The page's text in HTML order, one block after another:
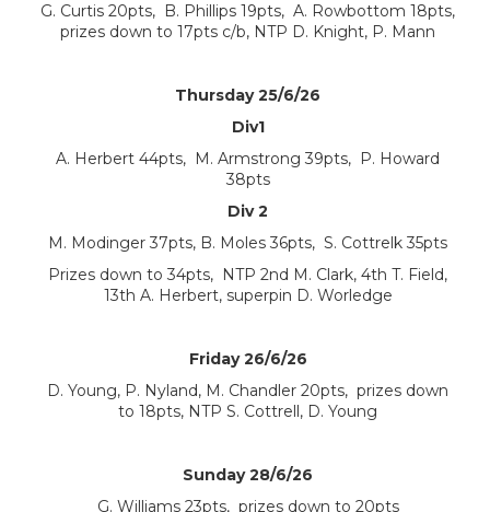
G. Curtis 20pts, B. Phillips 19pts, A. Rowbottom 18pts,
prizes down to 17pts c/b, NTP D. Knight, P. Mann
Thursday 25/6/26
Div1
A. Herbert 44pts, M. Armstrong 39pts, P. Howard
38pts
Div 2
M. Modinger 37pts, B. Moles 36pts, S. Cottrelk 35pts
Prizes down to 34pts, NTP 2nd M. Clark, 4th T. Field,
13th A. Herbert, superpin D. Worledge
Friday 26/6/26
D. Young, P. Nyland, M. Chandler 20pts, prizes down
to 18pts, NTP S. Cottrell, D. Young
Sunday 28/6/26
G. Williams 23pts, prizes down to 20pts